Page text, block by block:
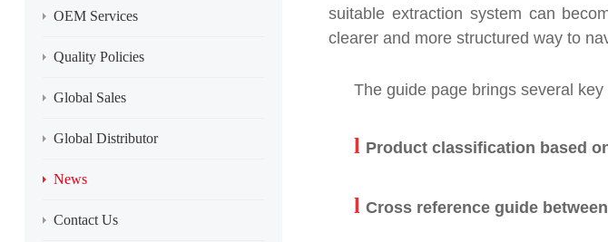
OEM Services
Quality Policies
Global Sales
Global Distributor
News
Contact Us
suitable extraction system can
clearer and more structured way to
The guide page brings several
l Product classification based
l Cross reference guide